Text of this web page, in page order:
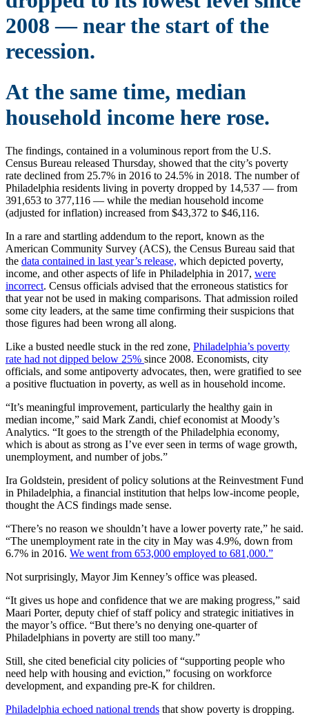
2008 — near the start of the
recession.
At the same time, median
household income here rose.
The findings, contained in a voluminous report from the U.S.
Census Bureau released Thursday, showed that the city’s poverty
rate declined from 25.7% in 2016 to 24.5% in 2018. The number of
Philadelphia residents living in poverty dropped by 14,537 — from
391,653 to 377,116 — while the median household income
(adjusted for inflation) increased from $43,372 to $46,116.
In a rare and startling addendum to the report, known as the
American Community Survey (ACS), the Census Bureau said that
the data contained in last year’s release, which depicted poverty,
income, and other aspects of life in Philadelphia in 2017, were
incorrect. Census officials advised that the erroneous statistics for
that year not be used in making comparisons. That admission roiled
some city leaders, at the same time confirming their suspicions that
those figures had been wrong all along.
Like a busted needle stuck in the red zone, Philadelphia’s poverty
rate had not dipped below 25% since 2008. Economists, city
officials, and some antipoverty advocates, then, were gratified to see
a positive fluctuation in poverty, as well as in household income.
“It’s meaningful improvement, particularly the healthy gain in
median income,” said Mark Zandi, chief economist at Moody’s
Analytics. “It goes to the strength of the Philadelphia economy,
which is about as strong as I’ve ever seen in terms of wage growth,
unemployment, and number of jobs.”
Ira Goldstein, president of policy solutions at the Reinvestment Fund
in Philadelphia, a financial institution that helps low-income people,
thought the ACS findings made sense.
“There’s no reason we shouldn’t have a lower poverty rate,” he said.
“The unemployment rate in the city in May was 4.9%, down from
6.7% in 2016. We went from 653,000 employed to 681,000.”
Not surprisingly, Mayor Jim Kenney’s office was pleased.
“It gives us hope and confidence that we are making progress,” said
Maari Porter, deputy chief of staff policy and strategic initiatives in
the mayor’s office. “But there’s no denying one-quarter of
Philadelphians in poverty are still too many.”
Still, she cited beneficial city policies of “supporting people who
need help with housing and eviction,” focusing on workforce
development, and expanding pre-K for children.
Philadelphia echoed national trends that show poverty is dropping.